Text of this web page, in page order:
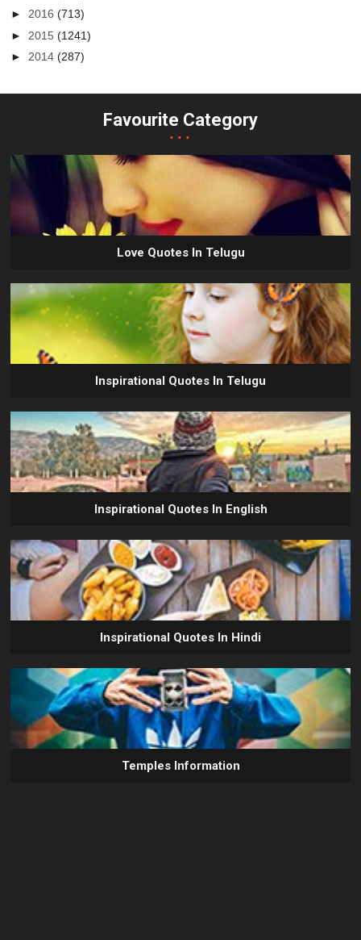
►2016(713)
► 2015(1241)
►2014(287)
Favourite Category
...
Love Quotes In Telugu
Inspirational Quotes In Telugu
Inspirational Quotes In English
Inspirational Quotes In Hindi
Temples Information